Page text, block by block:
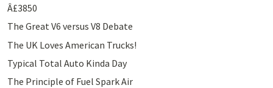
Â£3850
The Great V6 versus V8 Debate
The UK Loves American Trucks!
Typical Total Auto Kinda Day
The Principle of Fuel Spark Air